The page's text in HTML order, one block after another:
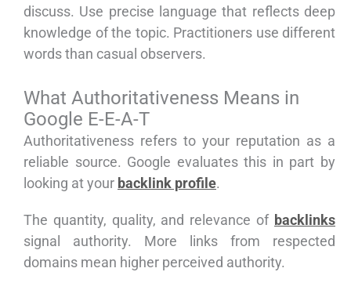
discuss. Use precise language that reflects deep
knowledge of the topic. Practitioners use different
words than casual observers.
What Authoritativeness Means in
Google E-E-A-T
Authoritativeness refers to your reputation as a
reliable source. Google evaluates this in part by
looking at your backlink profile.
The quantity, quality, and relevance of backlinks
signal authority. More links from respected
domains mean higher perceived authority.